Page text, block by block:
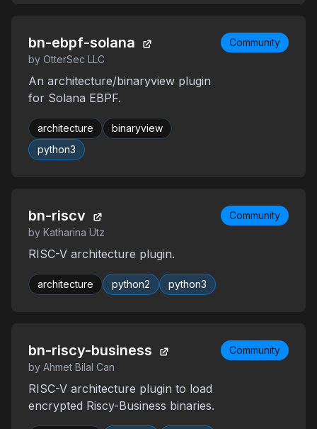
bn-ebpf-solana
by OtterSec LLC
An architecture/binaryview plugin
for Solana EBPF.
architecture
binaryview
python3
Community
bn-riscv
by Katharina Utz
RISC-V architecture plugin.
architecture python2 python3
Community
bn-riscy-business
by Ahmet Bilal Can
RISC-V architecture plugin to load
encrypted Riscy-Business binaries.
Community